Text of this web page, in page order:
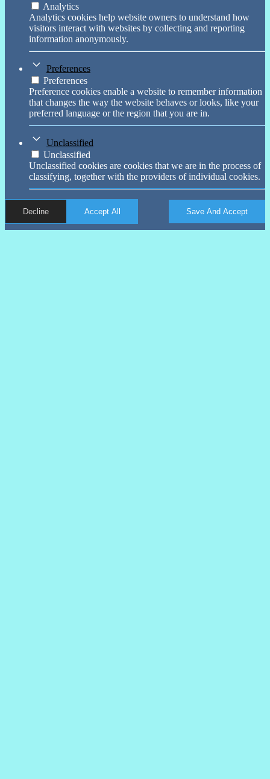
Analytics
Analytics cookies help website owners to understand how
visitors interact with websites by collecting and reporting
information anonymously.
Preferences
Preferences
Preference cookies enable a website to remember information
that changes the way the website behaves or looks, like your
preferred language or the region that you are in.
Unclassified
Unclassified
Unclassified cookies are cookies that we are in the process of
classifying, together with the providers of individual cookies.
Decline Accept All Save And Accept